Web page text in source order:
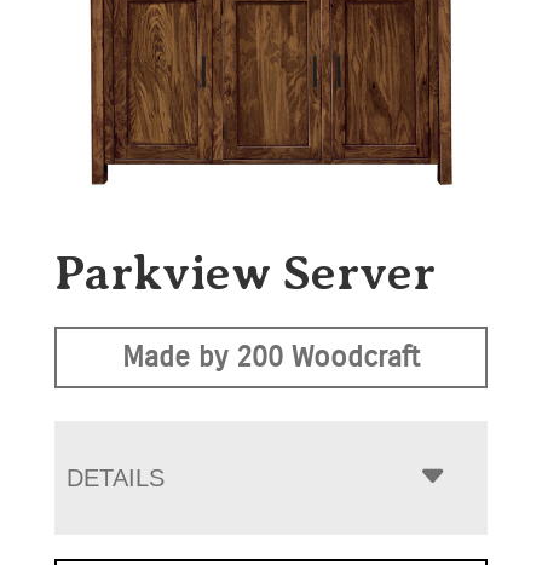
Parkview Server
Made by 200 Woodcraft
DETAILS